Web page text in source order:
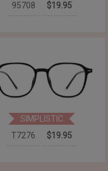
95708
$19.95
SIMPLISTIC
T7276
$19.95